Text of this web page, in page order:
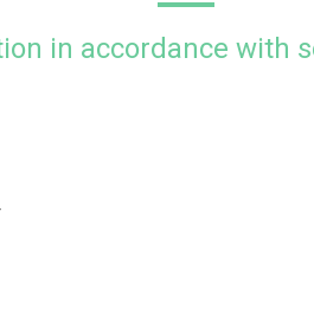
in accordance with